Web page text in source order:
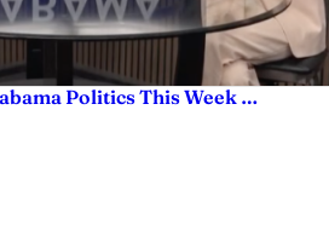
Politics This Week …